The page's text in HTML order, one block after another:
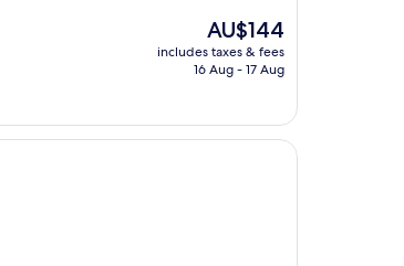
The
price
is
AU$144
includes taxes & fees
16 Aug - 17 Aug